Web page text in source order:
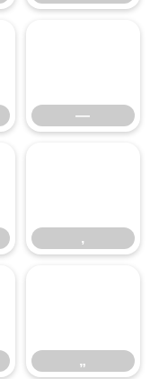
—
—
‚
‚
„
„